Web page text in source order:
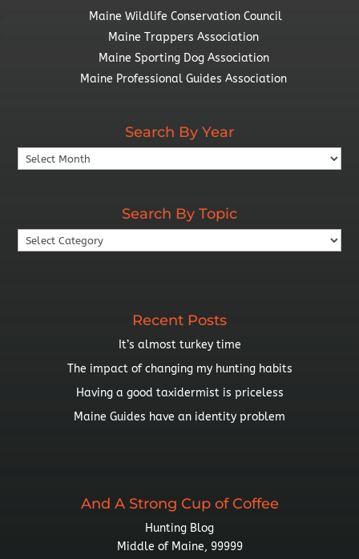
Maine Wildlife Conservation Council
Maine Trappers Association
Maine Sporting Dog Association
Maine Professional Guides Association
Search By Year
Search
By
Search By Topic
Search
By
Recent Posts
It’s almost turkey time
The impact of changing my hunting habits
Having a good taxidermist is priceless
Maine Guides have an identity problem
And A Strong Cup of Coffee
Hunting Blog
Middle of Maine, 99999